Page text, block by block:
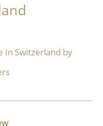
In Switzerland by